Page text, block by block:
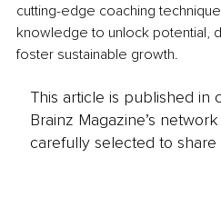
cutting-edge coaching
knowledge to unlock potential,
foster sustainable growth.
This article is published in
Brainz Magazine’s
carefully selected to share